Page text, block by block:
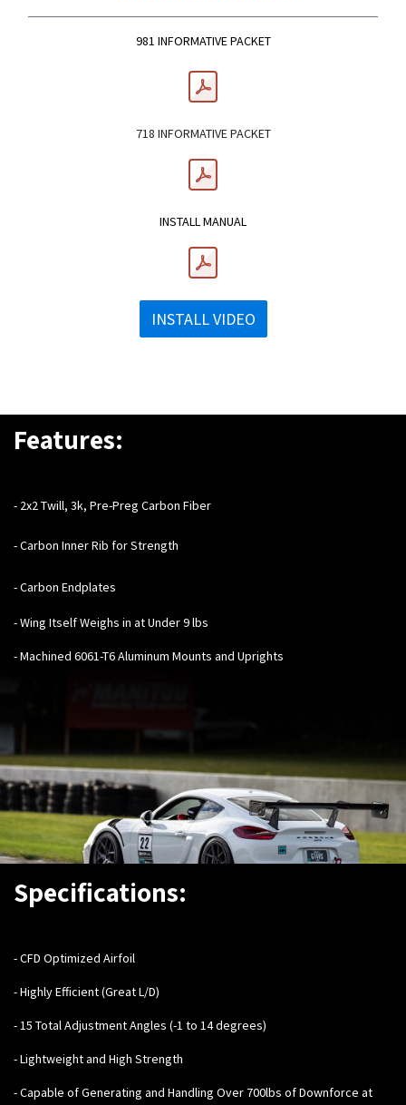
981 INFORMATIVE PACKET
718 INFORMATIVE PACKET
INSTALL MANUAL
INSTALL VIDEO
Features:
- 2x2 Twill, 3k, Pre-Preg Carbon Fiber
- Carbon Inner Rib for Strength
- Carbon Endplates
- Wing Itself Weighs in at Under 9 lbs
- Machined 6061-T6 Aluminum Mounts and Uprights
Specifications:
- CFD Optimized Airfoil
- Highly Efficient (Great L/D)
- 15 Total Adjustment Angles (-1 to 14 degrees)
- Lightweight and High Strength
- Capable of Generating and Handling Over 700lbs of Downforce at